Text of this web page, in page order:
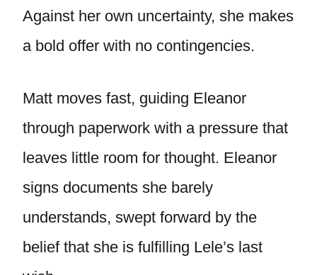
Against her own uncertainty, she makes
a bold offer with no contingencies.
Matt moves fast, guiding Eleanor
through paperwork with a pressure that
leaves little room for thought. Eleanor
signs documents she barely
understands, swept forward by the
belief that she is fulfilling Lele’s last